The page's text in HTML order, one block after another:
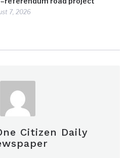
7, 2026
Citizen Daily